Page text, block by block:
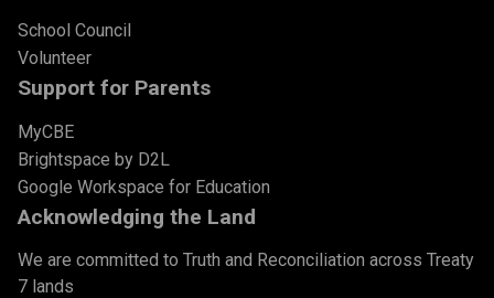
School Council
Volunteer
Support for Parents
MyCBE
Brightspace by D2L
Google Workspace for Education
Acknowledging the Land
We are committed to Truth and Reconciliation across Treaty
7 lands